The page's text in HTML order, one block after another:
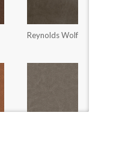
Reynolds Wolf